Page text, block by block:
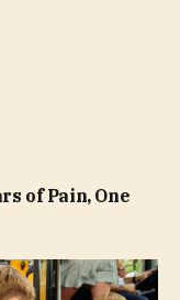
of Pain, One